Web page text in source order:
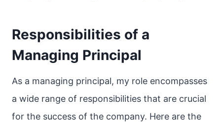
Responsibilities of a
Managing Principal
As a managing principal, my role encompasses
a wide range of responsibilities that are crucial
for the success of the company. Here are the